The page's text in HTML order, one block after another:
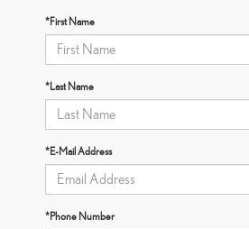
*First Name
*Last Name
*E-Mail Address
*Phone Number